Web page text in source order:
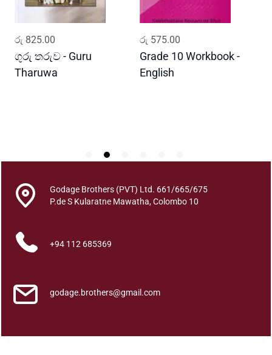
රු 825.00
ගුරු තරුව - Guru
Tharuwa
රු 575.00
Grade 10 Workbook -
English
Godage Brothers (PVT) Ltd. 661/665/675
P.de S Kularatne Mawatha, Colombo 10
+94 112 685369
godage.brothers@gmail.com